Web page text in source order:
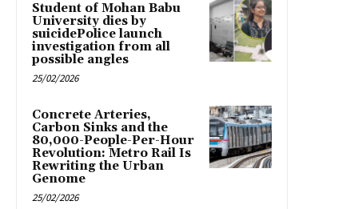
Student of Mohan Babu
University dies by
suicidePolice launch
investigation from all
possible angles
25/02/2026
Concrete Arteries,
Carbon Sinks and the
80,000-People-Per-Hour
Revolution: Metro Rail Is
Rewriting the Urban
Genome
25/02/2026